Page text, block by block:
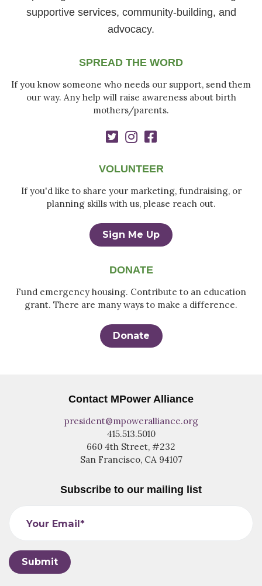
supportive services, community-building, and
advocacy.
SPREAD THE WORD
If you know someone who needs our support, send them
our way. Any help will raise awareness about birth
mothers/parents.
VOLUNTEER
If you'd like to share your marketing, fundraising, or
planning skills with us, please reach out.
Sign Me Up
DONATE
Fund emergency housing. Contribute to an education
grant. There are many ways to make a difference.
Donate
Contact MPower Alliance
president@mpoweralliance.org
415.513.5010
660 4th Street, #232
San Francisco, CA 94107
Subscribe to our mailing list
Your Email*